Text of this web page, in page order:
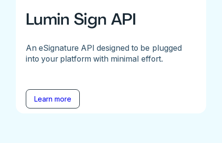
Lumin Sign API
An eSignature API designed to be plugged
into your platform with minimal effort.
Learn more